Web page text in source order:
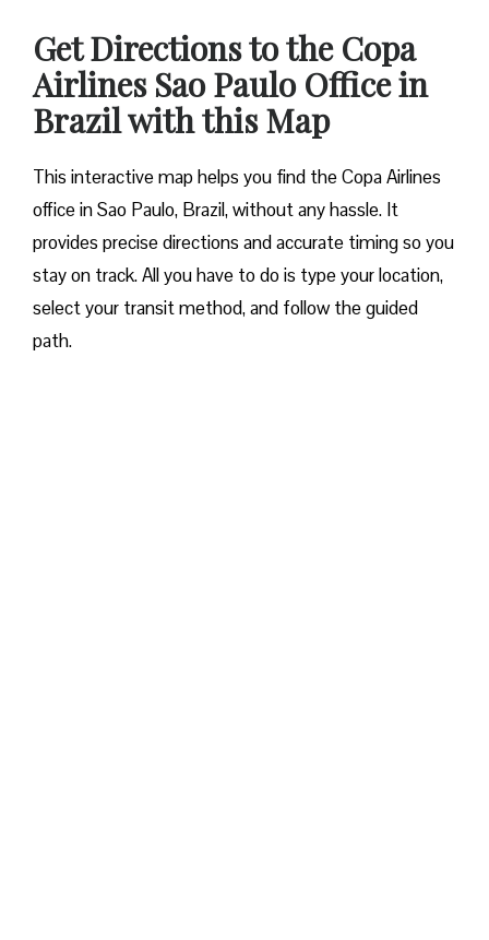
Get Directions to the Copa
Airlines Sao Paulo Office in
Brazil with this Map
This interactive map helps you find the Copa Airlines
office in Sao Paulo, Brazil, without any hassle. It
provides precise directions and accurate timing so you
stay on track. All you have to do is type your location,
select your transit method, and follow the guided
path.